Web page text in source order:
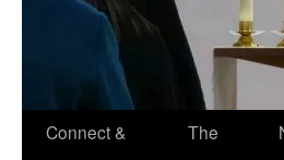
Connect &
The